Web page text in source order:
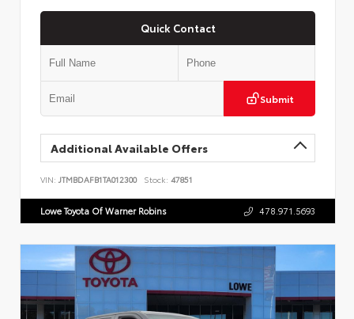
Quick Contact
Submit
Additional Available Offers
VIN: JTMBDAFB1TA012300 Stock: 47851
Lowe Toyota Of Warner Robins 478.971.5693